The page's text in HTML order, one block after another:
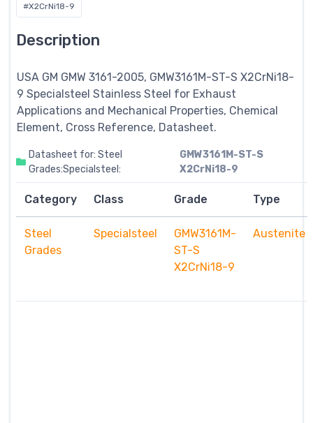
#X2CrNi18-9
Description
USA GM GMW 3161-2005, GMW3161M-ST-S X2CrNi18-
9 Specialsteel Stainless Steel for Exhaust
Applications and Mechanical Properties, Chemical
Element, Cross Reference, Datasheet.
Datasheet for: Steel
Grades:Specialsteel:
GMW3161M-ST-S
X2CrNi18-9
Category Class Grade Type
Steel
Grades
Specialsteel
GMW3161M-
ST-S
X2CrNi18-9
Austenite